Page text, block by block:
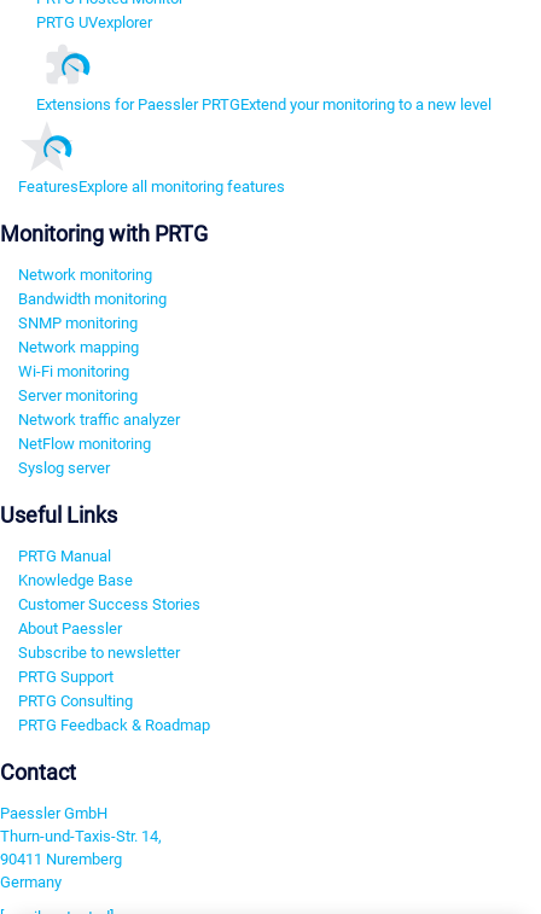
PRTG UVexplorer
Extensions for Paessler PRTGExtend your monitoring to a new level
FeaturesExplore all monitoring features
Monitoring with PRTG
Network monitoring
Bandwidth monitoring
SNMP monitoring
Network mapping
Wi-Fi monitoring
Server monitoring
Network traffic analyzer
NetFlow monitoring
Syslog server
Useful Links
PRTG Manual
Knowledge Base
Customer Success Stories
About Paessler
Subscribe to newsletter
PRTG Support
PRTG Consulting
PRTG Feedback & Roadmap
Contact
Paessler GmbH
Thurn-und-Taxis-Str. 14,
90411 Nuremberg
Germany